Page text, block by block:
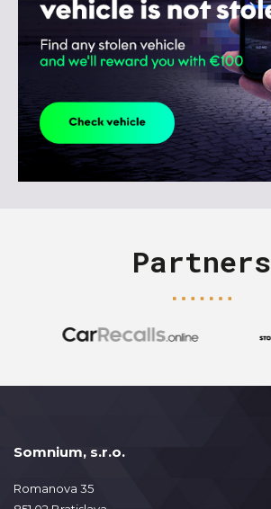
Partners
Somnium, s.r.o.
Romanova 35